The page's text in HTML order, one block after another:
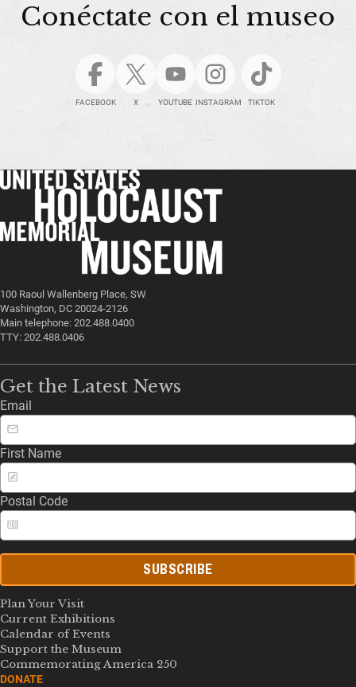
Conéctate con el museo
FACEBOOK X YOUTUBE INSTAGRAM TIKTOK
100 Raoul Wallenberg Place, SW
Washington, DC 20024-2126
Main telephone: 202.488.0400
TTY: 202.488.0406
Get the Latest News
Email
First Name
Postal Code
SUBSCRIBE
Plan Your Visit
Current Exhibitions
Calendar of Events
Support the Museum
Commemorating America 250
DONATE